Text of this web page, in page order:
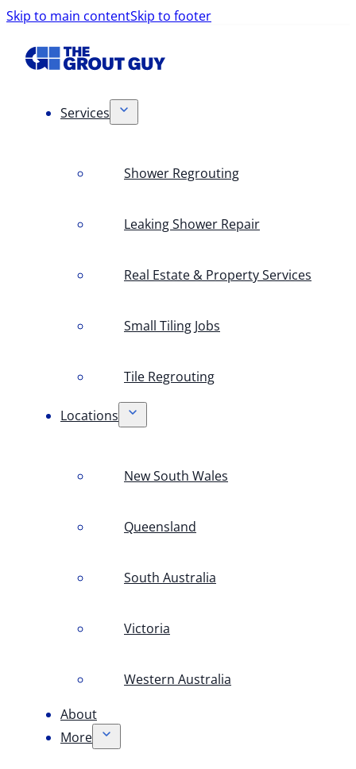
Skip to main contentSkip to footer
Services
Shower Regrouting
Leaking Shower Repair
Real Estate & Property Services
Small Tiling Jobs
Tile Regrouting
Locations
New South Wales
Queensland
South Australia
Victoria
Western Australia
About
More